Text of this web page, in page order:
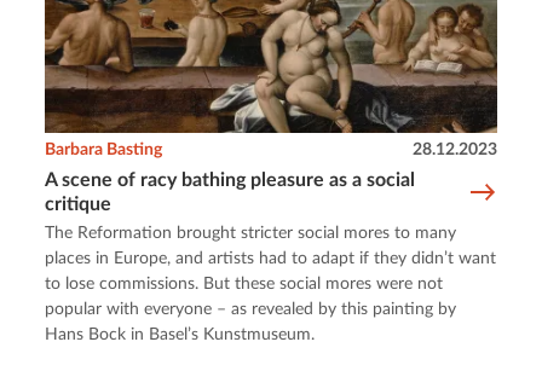
A scene of racy bathing pleasure as a social
critique
Barbara Basting 28.12.2023
The Reformation brought stricter social mores to many
places in Europe, and artists had to adapt if they didn’t want
to lose commissions. But these social mores were not
popular with everyone – as revealed by this painting by
Hans Bock in Basel’s Kunstmuseum.